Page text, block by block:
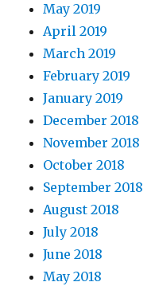
May 2019
April 2019
March 2019
February 2019
January 2019
December 2018
November 2018
October 2018
September 2018
August 2018
July 2018
June 2018
May 2018